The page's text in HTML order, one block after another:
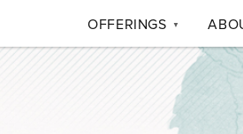
OFFERINGS ▼